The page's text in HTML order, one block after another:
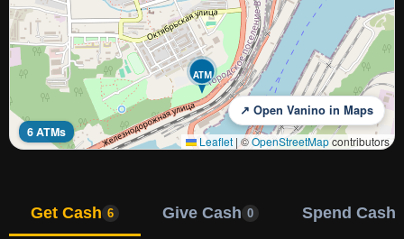
ATM
6 ATMs
↗ Open Vanino in Maps
Leaflet |©OpenStreetMapcontributors
Get Cash 6 Give Cash 0 Spend Cash